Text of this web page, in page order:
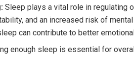
Sleep plays a vital role in regulating
and an increased risk of
can contribute to better
enough sleep is essential for